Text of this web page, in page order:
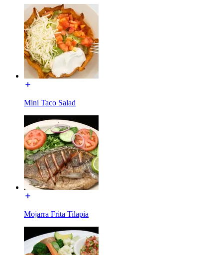
Mini Taco Salad
Mojarra Frita Tilapia